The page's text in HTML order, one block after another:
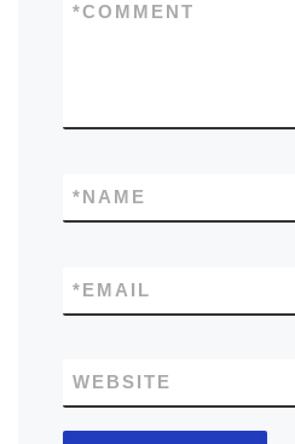
COMMENT
*
NAME
*
EMAIL
*
WEBSITE